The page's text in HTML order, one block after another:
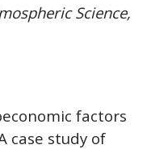
Science,
factors
case study of